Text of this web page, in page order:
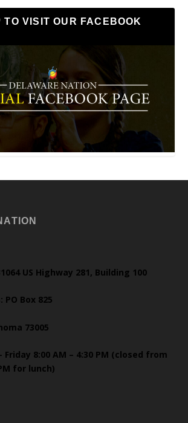
VISIT OUR FACEBOOK
US Highway 281, Building 100
Box 825
73005
Friday 8:00 AM – 4:30 PM (closed from
for lunch)